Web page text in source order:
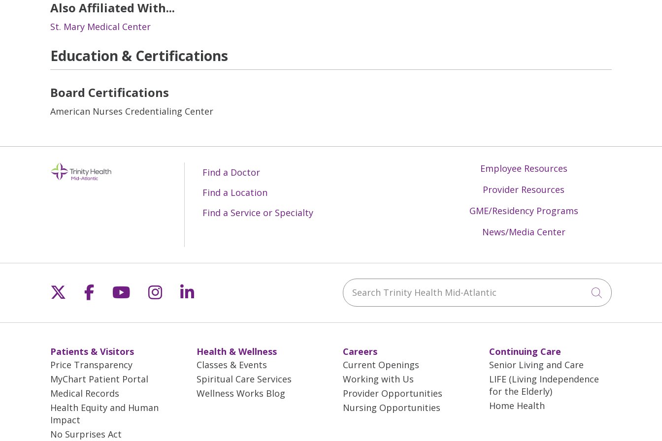
Also Affiliated With...
St. Mary Medical Center
Education & Certifications
Board Certifications
American Nurses Credentialing Center
Find a Doctor
Find a Location
Find a Service or Specialty
Employee Resources
Provider Resources
GME/Residency Programs
News/Media Center
Follow us on X
Follow us on Facebook
Follow us on YouTube
Follow us on Instagram
Follow us on LinkedIn Search Trinity Health Mid-Atlantic
Click to
Patients & Visitors
Price Transparency
MyChart Patient Portal
Medical Records
Health Equity and Human
Impact
No Surprises Act
Health & Wellness
Classes & Events
Spiritual Care Services
Wellness Works Blog
Careers
Current Openings
Working with Us
Provider Opportunities
Nursing Opportunities
Continuing Care
Senior Living and Care
LIFE (Living Independence
for the Elderly)
Home Health